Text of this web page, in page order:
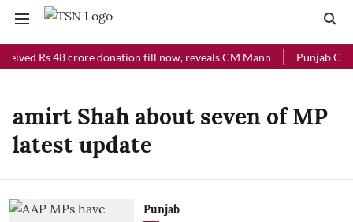
Rs 48 crore donation till now, reveals CM Mann Punjab
amirt Shah about seven of MP
latest update
Punjab